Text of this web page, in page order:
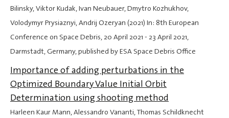
Bilinsky, Viktor Kudak, Ivan Neubauer, Dmytro Kozhukhov,
Volodymyr Prysiaznyi, Andrij Ozeryan (2021) In: 8th European
Conference on Space Debris,20 April 2021 - 23 April 2021,
Darmstadt, Germany, published by ESA Space Debris Office
Importance of adding perturbations in the
Optimized Boundary Value Initial Orbit
Determination using shooting method
Harleen Kaur Mann, Alessandro Vananti, Thomas Schildknecht